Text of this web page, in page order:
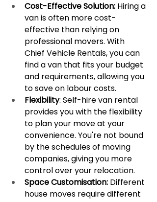
Cost-Effective Solution: Hiring a
van is often more cost-
effective than relying on
professional movers. With
Chief Vehicle Rentals, you can
find a van that fits your budget
and requirements, allowing you
to save on labour costs.
Flexibility: Self-hire van rental
provides you with the flexibility
to plan your move at your
convenience. You're not bound
by the schedules of moving
companies, giving you more
control over your relocation.
Space Customisation: Different
house moves require different